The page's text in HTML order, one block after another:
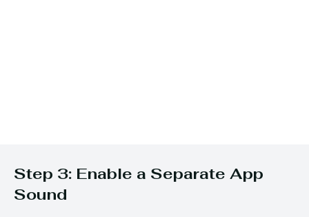
Step 3: Enable a Separate App
Sound